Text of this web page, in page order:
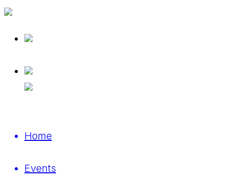
Home
Events